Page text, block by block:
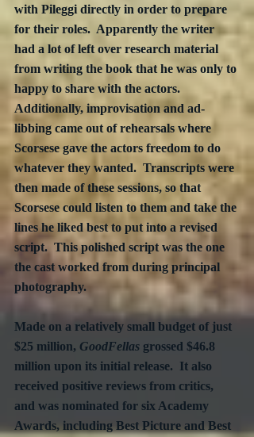
with Pileggi directly in order to prepare
for their roles.  Apparently the writer
had a lot of left over research material
from writing the book that he was only to
happy to share with the actors.
Additionally, improvisation and ad-
libbing came out of rehearsals where
Scorsese gave the actors freedom to do
whatever they wanted.  Transcripts were
then made of these sessions, so that
Scorsese could listen to them and take the
lines he liked best to put into a revised
script.  This polished script was the one
the cast worked from during principal
photography.
Made on a relatively small budget of just
$25 million, GoodFellas grossed $46.8
million upon its initial release.  It also
received positive reviews from critics,
and was nominated for six Academy
Awards, including Best Picture and Best